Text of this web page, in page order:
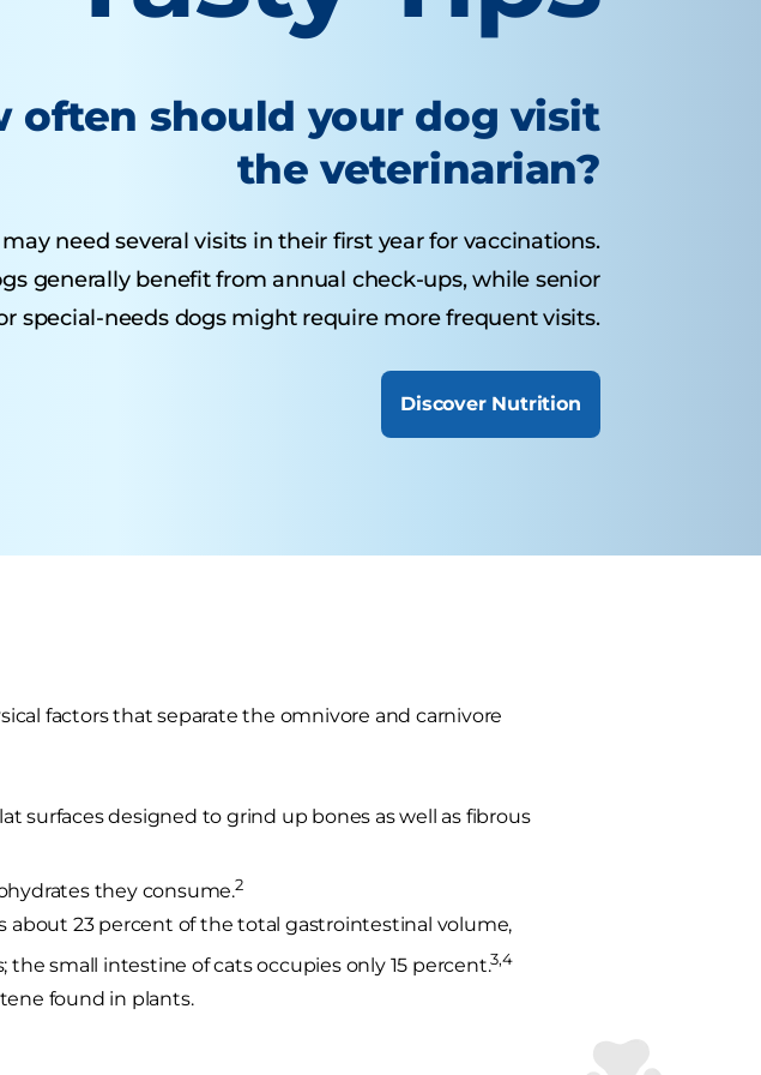
often should your dog visit
the veterinarian?
need several visits in their first year for vaccinations.
generally benefit from annual check-ups, while senior
special-needs dogs might require more frequent visits.
Discover Nutrition
factors that separate the omnivore and carnivore
surfaces designed to grind up bones as well as fibrous
they consume.2
about 23 percent of the total gastrointestinal volume,
small intestine of cats occupies only 15 percent.3,4
found in plants.